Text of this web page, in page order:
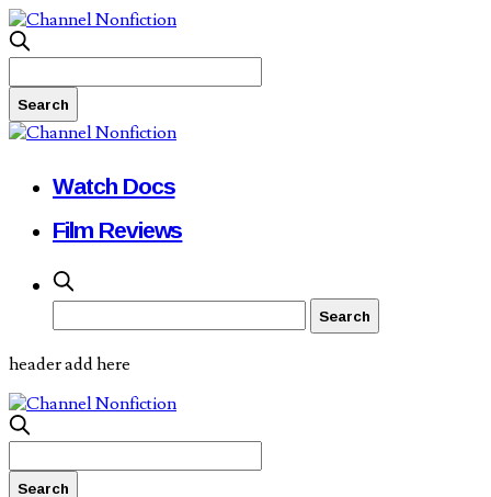
Watch Docs
Film Reviews
header add here